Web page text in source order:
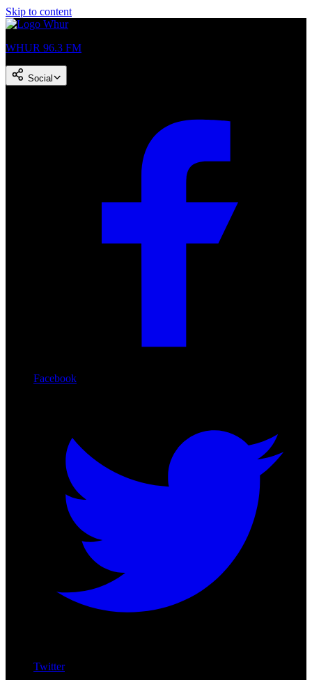
Skip to content
WHUR 96.3 FM
Social
Facebook
Twitter